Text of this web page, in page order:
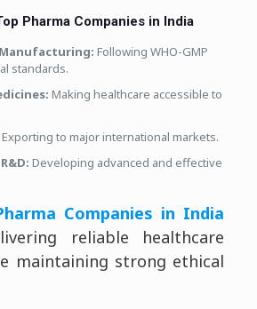
Pharma Companies in India
Following WHO-GMP
standards.
Making healthcare accessible to
Exporting to major international markets.
Developing advanced and effective
Companies in India
reliable healthcare
maintaining strong ethical